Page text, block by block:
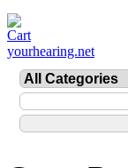
yourhearing.net